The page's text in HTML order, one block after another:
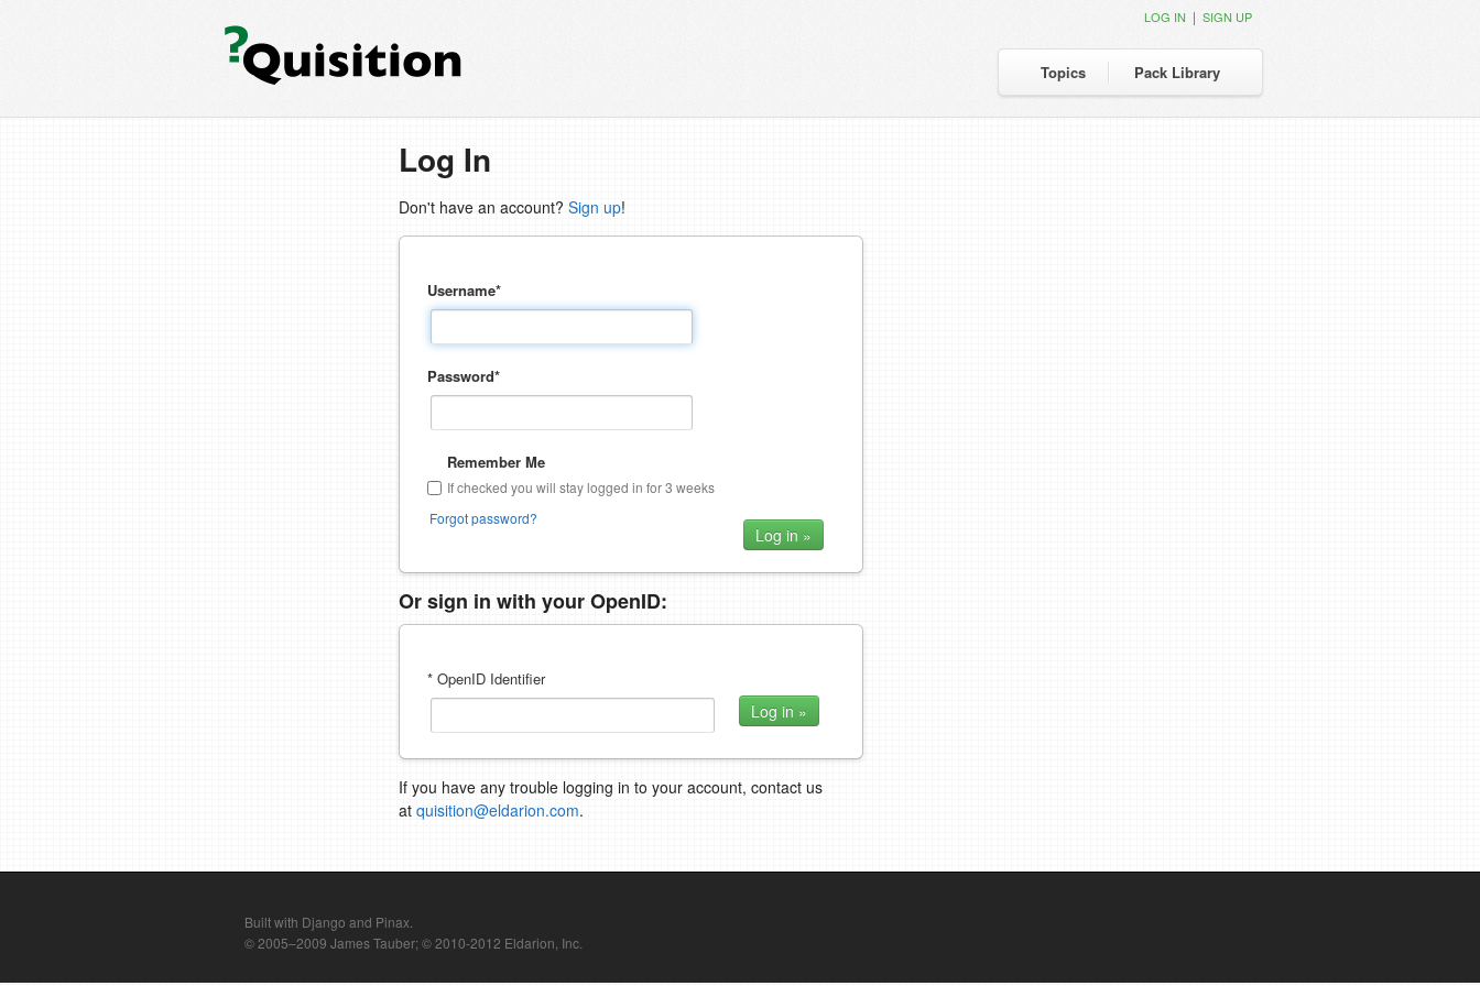
Topics Pack Library
LOG IN | SIGN UP
Log In
Don't have an account? Sign up!
Username*
Password*
Remember Me
If checked you will stay logged in for 3 weeks
Forgot password?
Or sign in with your OpenID:
* OpenID Identifier
If you have any trouble logging in to your account, contact us
at quisition@eldarion.com.
Built with Django and Pinax.
© 2005–2009 James Tauber; © 2010-2012 Eldarion, Inc.